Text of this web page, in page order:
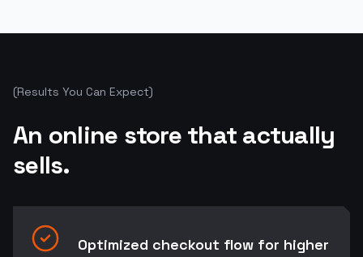
(Results You Can Expect)
An online store that actually
sells.
Optimized checkout flow for higher